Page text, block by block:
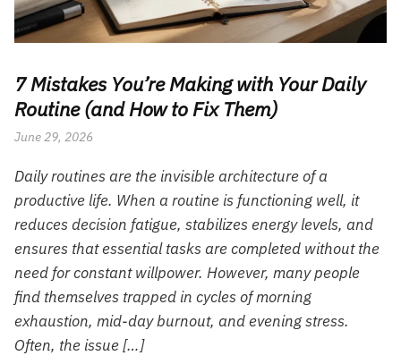
7 Mistakes You’re Making with Your Daily
Routine (and How to Fix Them)
June 29, 2026
Daily routines are the invisible architecture of a
productive life. When a routine is functioning well, it
reduces decision fatigue, stabilizes energy levels, and
ensures that essential tasks are completed without the
need for constant willpower. However, many people
find themselves trapped in cycles of morning
exhaustion, mid-day burnout, and evening stress.
Often, the issue […]